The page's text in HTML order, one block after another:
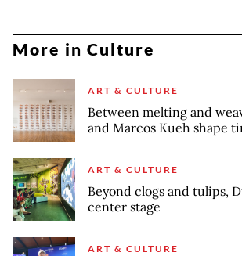
More in Culture
ART & CULTURE
Between melting and
and Marcos Kueh shape
ART & CULTURE
Beyond clogs and tulips,
center stage
ART & CULTURE